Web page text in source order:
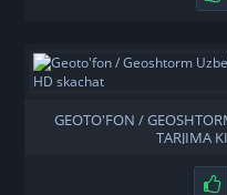
GEOTO'FON /
TARJIMA